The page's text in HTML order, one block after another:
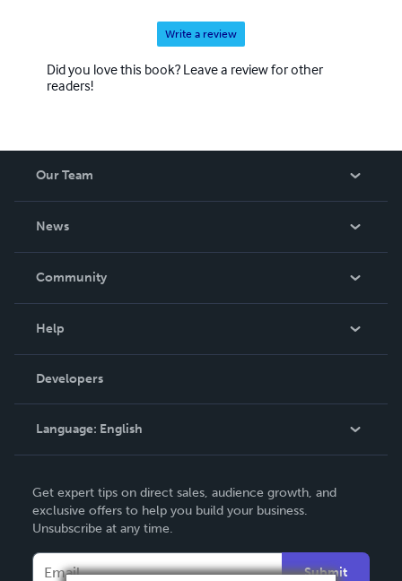
Write a review
Did you love this book? Leave a review for other
readers!
Our Team
News
In The News
Community
Podcast
Help
Order Lookup
Knowledge Base
Contact Support
Developers
Language: English
Deutsch
Français
Italiano
Get expert tips on direct sales, audience growth, and
exclusive offers to help you build your business.
Unsubscribe at any time.
Submit